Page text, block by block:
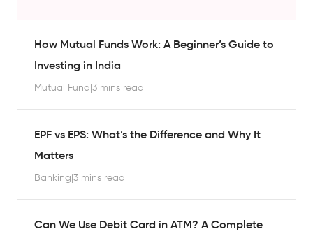
How Mutual Funds Work: A Beginner’s Guide to
Investing in India
Mutual Fund|3 mins read
EPF vs EPS: What’s the Difference and Why It
Matters
Banking|3 mins read
Can We Use Debit Card in ATM? A Complete